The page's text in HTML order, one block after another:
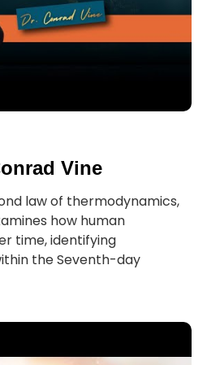
Vine
law of thermodynamics,
how human
time, identifying
the Seventh-day